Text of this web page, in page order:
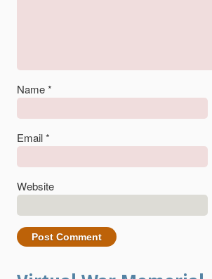
Name*
Email*
Website